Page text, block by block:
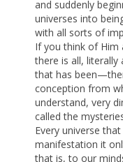
and suddenly
universes into
with all sorts of
If you think of Him
there is all,
that has
conception from
understand, very
called the
Every universe
manifestation it
that is, to our